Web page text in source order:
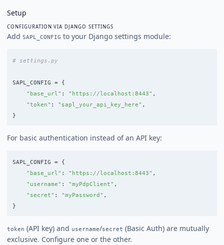
Setup
CONFIGURATION VIA DJANGO SETTINGS
Add SAPL_CONFIG to your Django settings module:
SAPL_CONFIG =
{
" base_url " : " https://localhost:8443" ,
"token" : " sapl_your_api_key_here" ,
}
For basic authentication instead of an API key:
SAPL_CONFIG =
{
" base_url " : " https://localhost:8443" ,
" username" : "myPdpClient" ,
" secret" : "myPassword " ,
}
token (API key) and username/secret (Basic Auth) are mutually
exclusive. Configure one or the other.